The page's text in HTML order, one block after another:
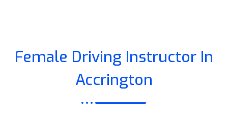
Female Driving Instructor In
Accrington